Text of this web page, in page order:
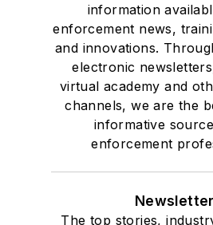
information
enforcement news,
and innovations.
electronic
virtual academy and
channels, we are the
informative
enforcement
The top stories,